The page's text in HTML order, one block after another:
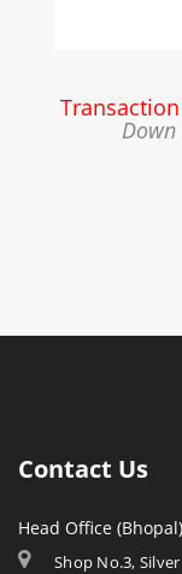
Transaction
Contact Us
Head Office (Bhopal)
Shop No.3,